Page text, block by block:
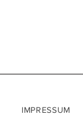
IMPRESSUM